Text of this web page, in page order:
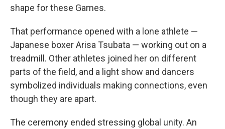
shape for these Games.
That performance opened with a lone athlete —
Japanese boxer Arisa Tsubata — working out on a
treadmill. Other athletes joined her on different
parts of the field, and a light show and dancers
symbolized individuals making connections, even
though they are apart.
The ceremony ended stressing global unity. An